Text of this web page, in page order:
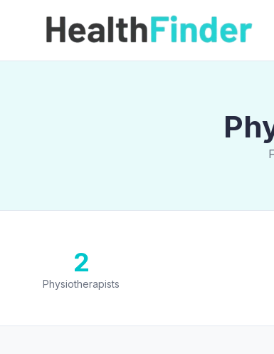
2
Physiotherapists